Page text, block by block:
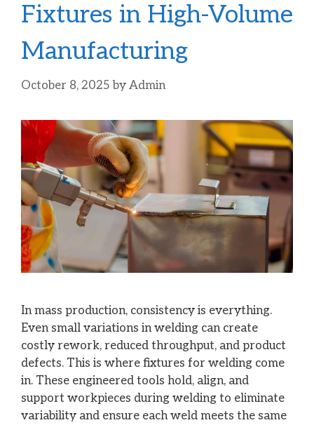
Fixtures in High-Volume
Manufacturing
October 8, 2025 by Admin
In mass production, consistency is everything.
Even small variations in welding can create
costly rework, reduced throughput, and product
defects. This is where fixtures for welding come
in. These engineered tools hold, align, and
support workpieces during welding to eliminate
variability and ensure each weld meets the same